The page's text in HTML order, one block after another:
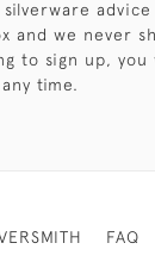
and we never
to sign up, you
time.
FAQ